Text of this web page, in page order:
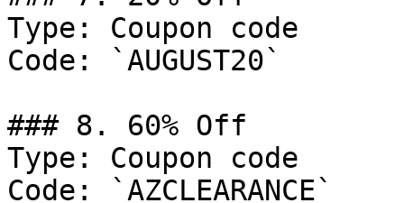
Type: Coupon code
Code: `AUGUST20`
### 8. 60% Off
Type: Coupon code
Code: `AZCLEARANCE`